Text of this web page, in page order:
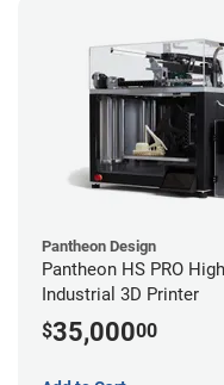
Pantheon Design
Pantheon HS PRO
Industrial 3D Printer
$35,00000